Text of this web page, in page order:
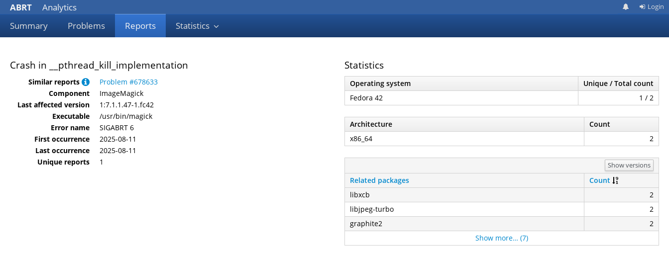
ABRT
Analytics
Summary
Problems Reports Statistics
Login
Crash in __pthread_kill_implementation
Similar reports
Problem #678633
Component
ImageMagick
Last affected version
1:7.1.1.47-1.fc42
Executable
/usr/bin/magick
Error name
SIGABRT 6
First occurrence
2025-08-11
Last occurrence
2025-08-11
Unique reports
1
Statistics
Operating system
Unique / Total count
Fedora 42
1 / 2
Architecture
Count
x86_64
2
Show versions
Related packages
Count
libxcb
2
libjpeg-turbo
2
graphite2
2
Show more… (7)